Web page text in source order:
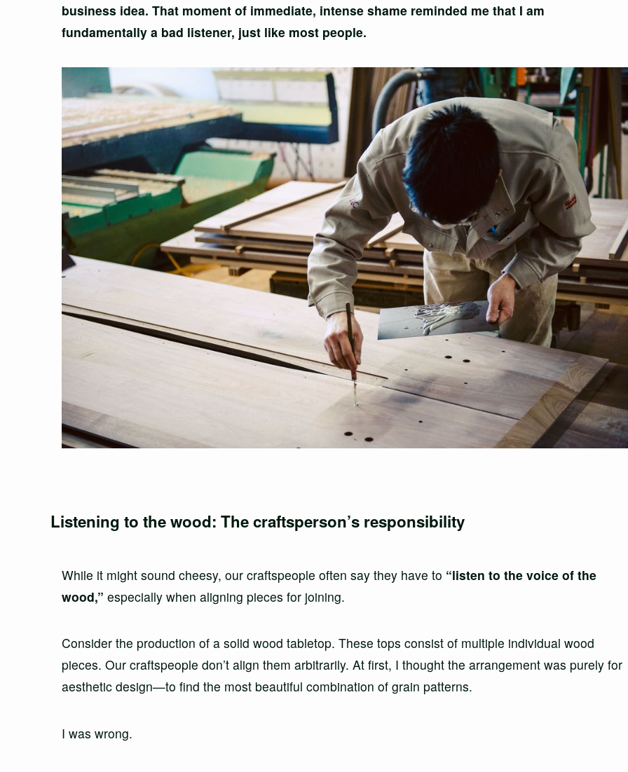
business idea. That moment of immediate, intense shame reminded me that I am
fundamentally a bad listener, just like most people.
Listening to the wood: The craftsperson’s responsibility
While it might sound cheesy, our craftspeople often say they have to “listen to the voice of the
wood,” especially when aligning pieces for joining.
Consider the production of a solid wood tabletop. These tops consist of multiple individual wood
pieces. Our craftspeople don’t align them arbitrarily. At first, I thought the arrangement was purely for
aesthetic design—to find the most beautiful combination of grain patterns.
I was wrong.